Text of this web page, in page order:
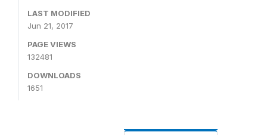
LAST MODIFIED
Jun 21, 2017
PAGE VIEWS
132481
DOWNLOADS
1651